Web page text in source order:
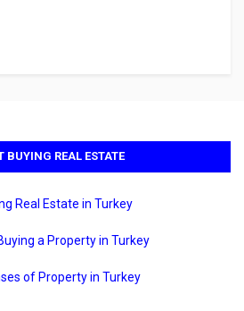
BUYING REAL ESTATE
Real Estate in Turkey
a Property in Turkey
of Property in Turkey